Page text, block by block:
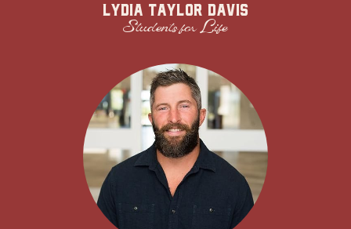
Lydia Taylor Davis
Students for Life